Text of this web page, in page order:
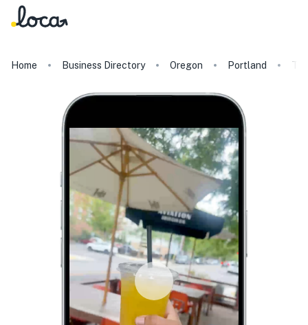
Home Business Directory Oregon Portland